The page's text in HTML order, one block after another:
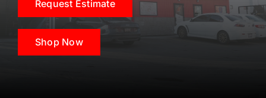
Request Estimate
Shop Now